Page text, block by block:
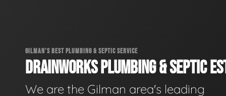
GILMAN'S BEST PLUMBING & SEPTIC SERVICE
DRAINWORKS PLUMBING & SEPTIC
We are the Gilman area's leading